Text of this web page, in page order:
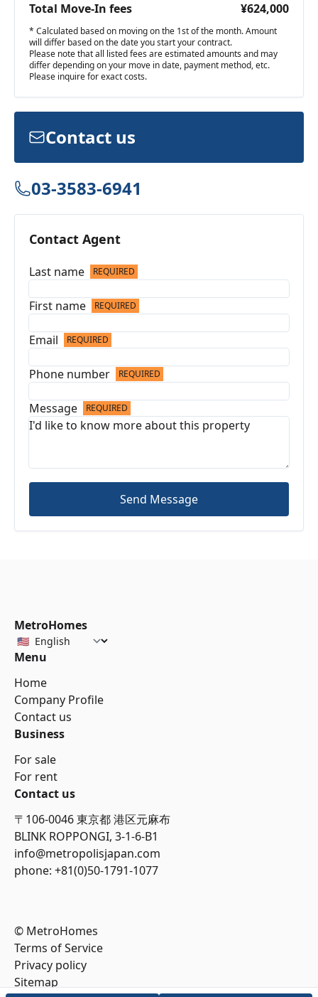
Total Move-In fees ¥624,000
* Calculated based on moving on the 1st of the month. Amount
will differ based on the date you start your contract.
Please note that all listed fees are estimated amounts and may
differ depending on your move in date, payment method, etc.
Please inquire for exact costs.
Contact us
03-3583-6941
Contact Agent
Last name REQUIRED
First name REQUIRED
Email REQUIRED
Phone number REQUIRED
Message REQUIRED
Send Message
MetroHomes
Menu
Home
Company Profile
Contact us
Business
For sale
For rent
Contact us
〒106-0046 東京都 港区元麻布
BLINK ROPPONGI, 3-1-6-B1
info@metropolisjapan.com
phone: +81(0)50-1791-1077
© MetroHomes
Terms of Service
Privacy policy
Sitemap